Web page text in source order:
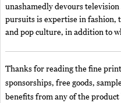
unashamedly devours
pursuits is expertise in fashion,
and pop culture, in addition to
Thanks for reading the fine
sponsorships, free goods,
benefits from any of the